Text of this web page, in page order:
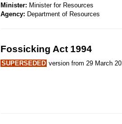
Minister: Minister for Resources
Agency: Department of Resources
Fossicking Act 1994
SUPERSEDED version from 29 March